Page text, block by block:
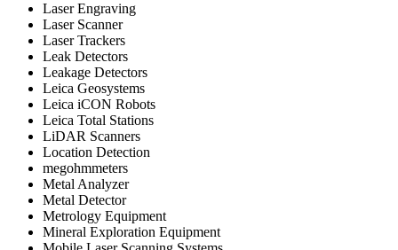
Laser Engraving
Laser Scanner
Laser Trackers
Leak Detectors
Leakage Detectors
Leica Geosystems
Leica iCON Robots
Leica Total Stations
LiDAR Scanners
Location Detection
megohmmeters
Metal Analyzer
Metal Detector
Metrology Equipment
Mineral Exploration Equipment